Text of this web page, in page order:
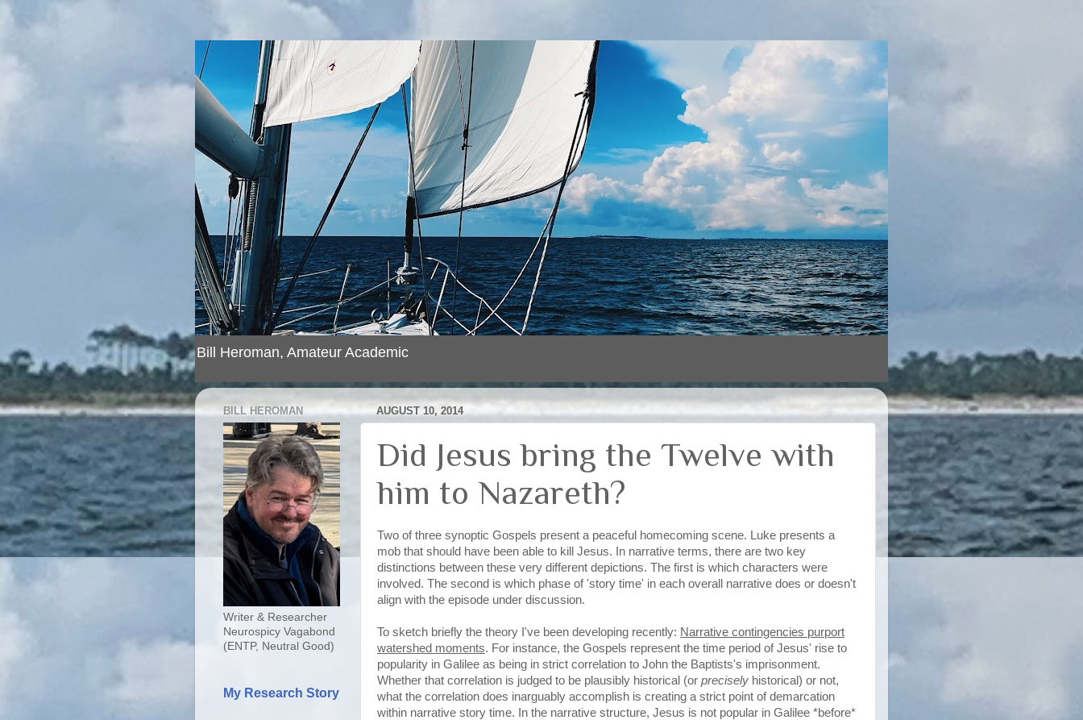
Bill Heroman, Amateur Academic
AUGUST 10, 2014
Did Jesus bring the Twelve with
him to Nazareth?
Two of three synoptic Gospels present a peaceful homecoming scene. Luke presents a
mob that should have been able to kill Jesus. In narrative terms, there are two key
distinctions between these very different depictions. The first is which characters were
involved. The second is which phase of 'story time' in each overall narrative does or doesn't
align with the episode under discussion.
To sketch briefly the theory I've been developing recently: Narrative contingencies purport
watershed moments. For instance, the Gospels represent the time period of Jesus' rise to
popularity in Galilee as being in strict correlation to John the Baptists's imprisonment.
Whether that correlation is judged to be plausibly historical (or precisely historical) or not,
what the correlation does inarguably accomplish is creating a strict point of demarcation
within narrative story time. In the narrative structure, Jesus is not popular in Galilee *before*
BILL HEROMAN
Writer & Researcher
Neurospicy Vagabond
(ENTP, Neutral Good)
My Research Story